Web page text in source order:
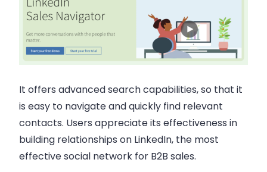
It offers advanced search capabilities, so that it
is easy to navigate and quickly find relevant
contacts. Users appreciate its effectiveness in
building relationships on LinkedIn, the most
effective social network for B2B sales.